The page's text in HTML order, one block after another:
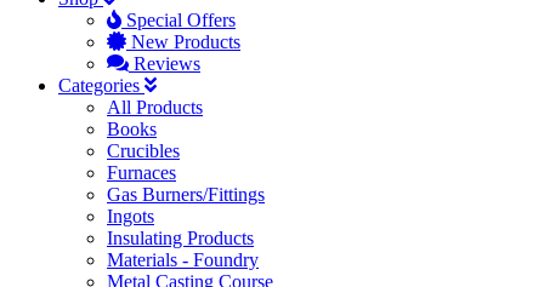
Special Offers
New Products
Reviews
Categories
All Products
Books
Crucibles
Furnaces
Gas Burners/Fittings
Ingots
Insulating Products
Materials - Foundry
Metal Casting Course